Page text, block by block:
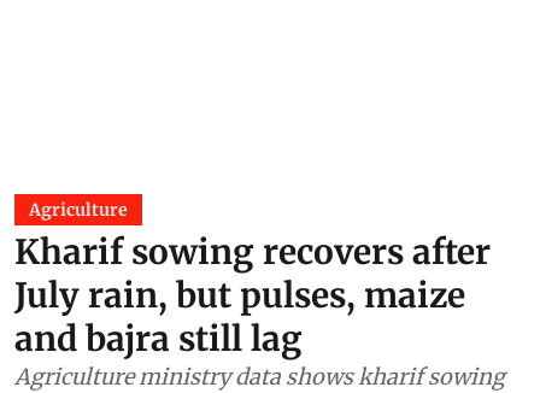
Agriculture
Kharif sowing recovers after
July rain, but pulses, maize
and bajra still lag
Agriculture ministry data shows kharif sowing